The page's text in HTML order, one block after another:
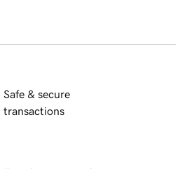
Safe & secure
transactions